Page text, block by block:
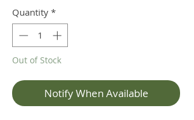
Quantity *
Out of Stock
Notify When Available